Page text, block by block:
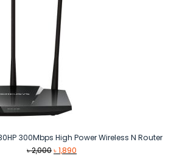
300Mbps High Power Wireless N Router
৳2,000Original
৳1,890